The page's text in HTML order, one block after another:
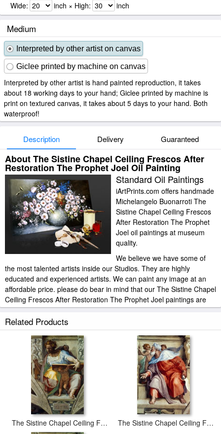
Wide: inch × High: inch
Medium
Interpreted by other artist on canvas
Giclee printed by machine on canvas
Interpreted by other artist is hand painted reproduction, it takes
about 18 working days to your hand; Giclee printed by machine is
print on textured canvas, it takes about 5 days to your hand. Both
waterproof!
Description Delivery Guaranteed
About The Sistine Chapel Ceiling Frescos After
Restoration The Prophet Joel Oil Painting
Standard Oil Paintings
iArtPrints.com offers handmade
Michelangelo Buonarroti The
Sistine Chapel Ceiling Frescos
After Restoration The Prophet
Joel oil paintings at museum
quality.
We believe we have some of
the most talented artists inside our Studios. They are highly
educated and experienced artists. We can paint any image at an
affordable price. please do bear in mind that our The Sistine Chapel
Ceiling Frescos After Restoration The Prophet Joel paintings are
meticulously recreated by hand, brushstroke for brushstroke, so
that they capture the spirit and the integrity of the original work of
Michelangelo Buonarroti The Sistine Chapel Ceiling Frescos After
Restoration The Prophet Joel painted by artist needs 14 -18days
for production and another 3 -5days for delivery.
Related Products
The Sistine Chapel Ceiling Frescos After Restoration The Prophet Daniel The Sistine Chapel Ceiling Frescos After Restoration The Prophet Ezekiel